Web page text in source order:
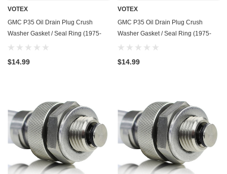
VOTEX
GMC P35 Oil Drain Plug Crush
Washer Gasket / Seal Ring (1975-
1978) - 5.7 Liter - 8 Cylinder -20
$14.99
VOTEX
GMC P35 Oil Drain Plug Crush
Washer Gasket / Seal Ring (1975-
1978) - 7.4 Liter - 8 Cylinder -20
$14.99